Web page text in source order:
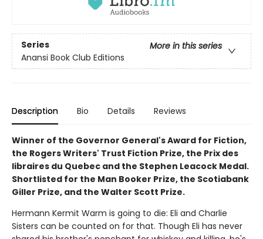
Series
More in this series
Anansi Book Club Editions
Description Bio Details Reviews
Winner of the Governor General's Award for Fiction,
the Rogers Writers' Trust Fiction Prize, the Prix des
libraires du Quebec and the Stephen Leacock Medal.
Shortlisted for the Man Booker Prize, the Scotiabank
Giller Prize, and the Walter Scott Prize.
Hermann Kermit Warm is going to die: Eli and Charlie
Sisters can be counted on for that. Though Eli has never